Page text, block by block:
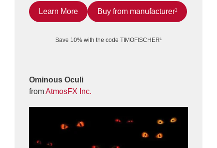
Learn More Buy from manufacturer¹
Save 10% with the code TIMOFISCHER¹
Ominous Oculi
fromAtmosFX Inc.